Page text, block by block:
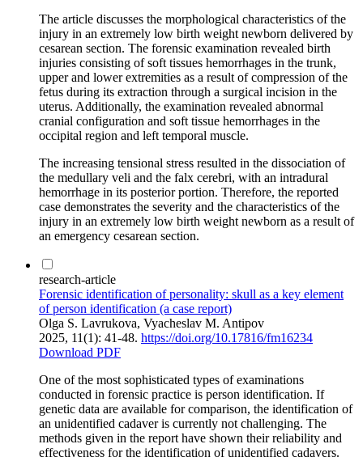
The article discusses the morphological characteristics of the
injury in an extremely low birth weight newborn delivered by
cesarean section. The forensic examination revealed birth
injuries consisting of soft tissues hemorrhages in the trunk,
upper and lower extremities as a result of compression of the
fetus during its extraction through a surgical incision in the
uterus. Additionally, the examination revealed abnormal
cranial configuration and soft tissue hemorrhages in the
occipital region and left temporal muscle.
The increasing tensional stress resulted in the dissociation of
the medullary veli and the falx cerebri, with an intradural
hemorrhage in its posterior portion. Therefore, the reported
case demonstrates the severity and the characteristics of the
injury in an extremely low birth weight newborn as a result of
an emergency cesarean section.
research-article
Forensic identification of personality: skull as a key element
of person identification (a case report)
Olga S. Lavrukova, Vyacheslav M. Antipov
2025, 11(1): 41-48. https://doi.org/10.17816/fm16234
Download PDF
One of the most sophisticated types of examinations
conducted in forensic practice is person identification. If
genetic data are available for comparison, the identification of
an unidentified cadaver is currently not challenging. The
methods given in the report have shown their reliability and
effectiveness for the identification of unidentified cadavers.